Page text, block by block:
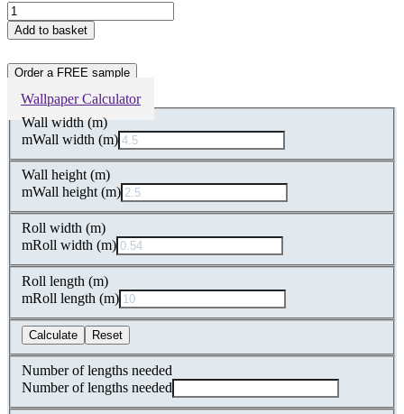
Light
Textured
Non-
Wallpaper
Add to basket
Order a FREE sample
Wallpaper Calculator
Wall width (m)
mWall width (m)
Wall height (m)
mWall height (m)
Roll width (m)
mRoll width (m)
Roll length (m)
mRoll length (m)
Calculate Reset
Number of lengths needed
Number of lengths needed